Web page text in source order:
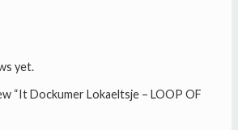
yet.
“It Dockumer Lokaeltsje – LOOP OF